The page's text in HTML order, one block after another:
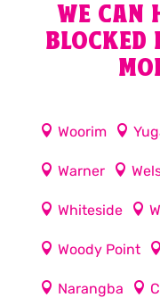
WE CAN
BLOCKED
Woorim
Warner
Whiteside
Woody Point
Narangba